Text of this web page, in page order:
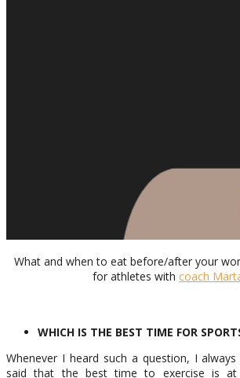
What and when to eat before/after your
for athletes with coach
WHICH IS THE BEST TIME FOR
Whenever I heard such a question, I
said that the best time to exercise is at